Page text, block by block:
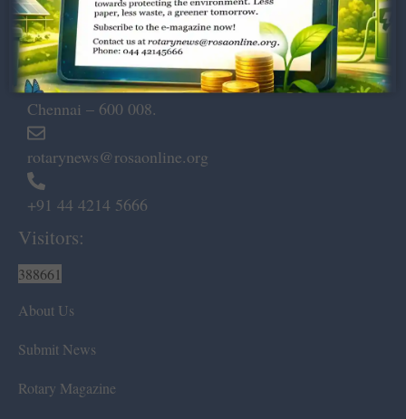
Dugar Towers, 3rd Floor, 34,
Marshalls Road, Egmore,
Chennai – 600 008.
rotarynews@rosaonline.org
+91 44 4214 5666
Visitors:
388661
About Us
Submit News
Rotary Magazine